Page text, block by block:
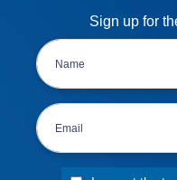
Sign up for